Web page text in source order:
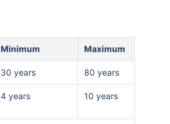
Minimum Maximum
30 years 80 years
4 years 10 years